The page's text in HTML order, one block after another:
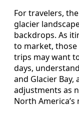
For travelers,
glacier
backdrops. As
to market, those
trips may want
days,
and Glacier
adjustments as
North